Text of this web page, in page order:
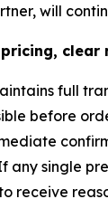
will
clear
full
before
any single
receive